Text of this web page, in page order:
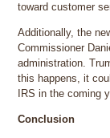
toward customer
Additionally, the
Commissioner
administration.
this happens, it
IRS in the coming
Conclusion